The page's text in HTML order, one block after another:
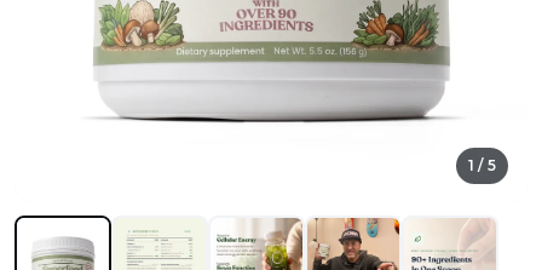
1 / 5